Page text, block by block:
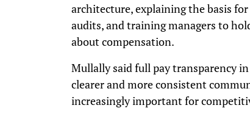
architecture, explaining the basis
audits, and training managers to
about compensation.
Mullally said full pay transparency
clearer and more consistent
increasingly important for